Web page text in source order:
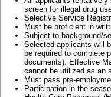
screen for illegal drug
Selective Service
Must be proficient in
Subject to background/
Selected applicants will
be required to complete
documents). Effective
cannot be utilized as an
Must pass pre-
Participation in the